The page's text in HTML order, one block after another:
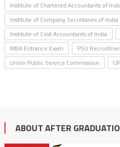
Institute of Chartered Accountants of
Institute of Company Secretaries of India
Institute of Cost Accountants of India
MBA Entrance Exam
PSU
Union Public Service Commission
ABOUT AFTER